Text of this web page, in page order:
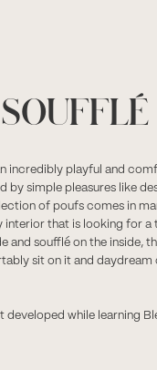
SOUFFLÉ
incredibly playful and
by simple pleasures like
of poufs comes in
interior that is looking for a
and soufflé on the inside,
sit on it and daydream
developed while learning